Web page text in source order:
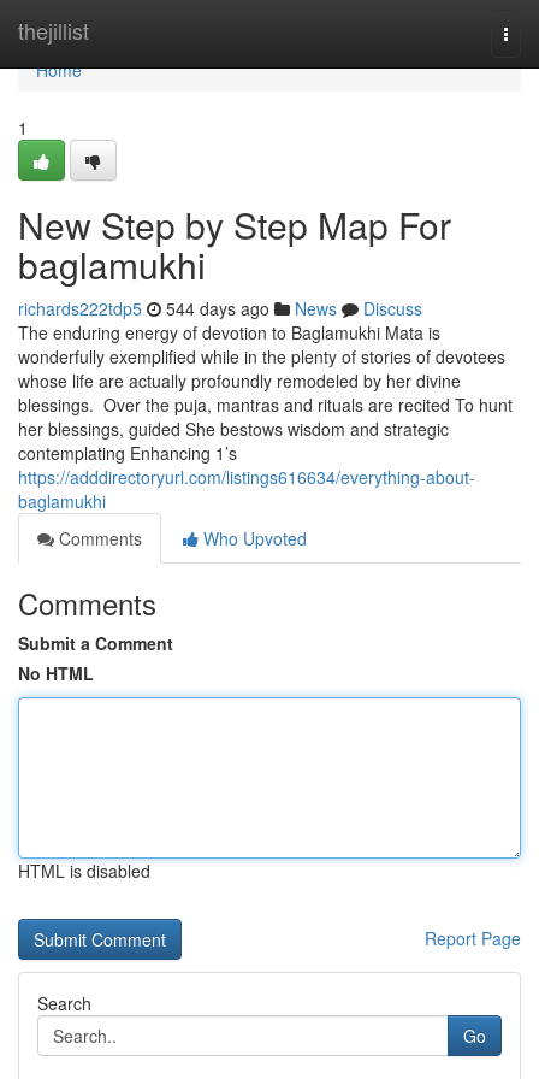
thejillist
Home
Home
1
New Step by Step Map For
baglamukhi
richards222tdp5 544 days ago News
Discuss
The enduring energy of devotion to Baglamukhi Mata is
wonderfully exemplified while in the plenty of stories of devotees
whose life are actually profoundly remodeled by her divine
blessings. Over the puja, mantras and rituals are recited To hunt
her blessings, guided She bestows wisdom and strategic
contemplating Enhancing 1’s
https://adddirectoryurl.com/listings616634/everything-about-
baglamukhi
Comments
Who Upvoted
Comments
Submit a Comment
No HTML
HTML is disabled
Report Page
Search
Go